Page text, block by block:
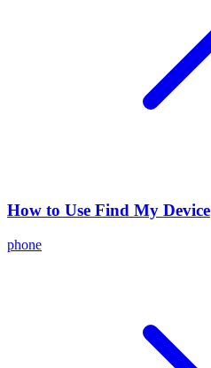
How to Use Find My Device
phone